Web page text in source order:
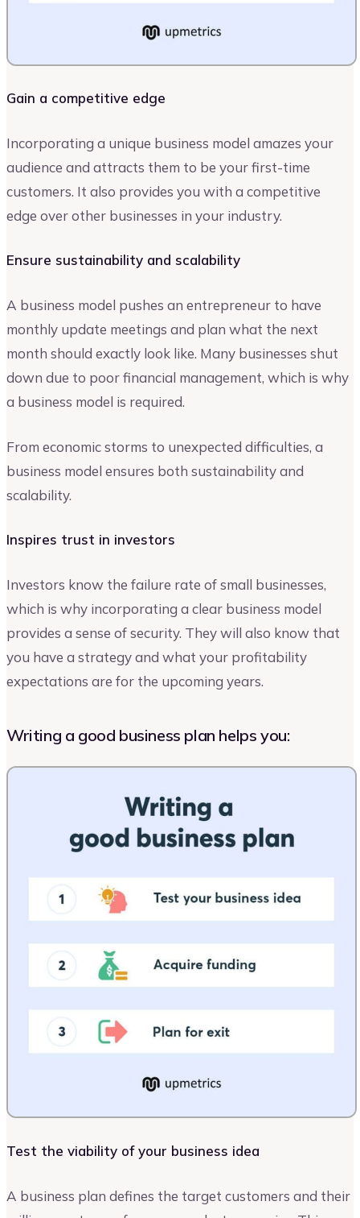
Gain a competitive edge
Incorporating a unique business model amazes your
audience and attracts them to be your first-time
customers. It also provides you with a competitive
edge over other businesses in your industry.
Ensure sustainability and scalability
A business model pushes an entrepreneur to have
monthly update meetings and plan what the next
month should exactly look like. Many businesses shut
down due to poor financial management, which is why
a business model is required.
From economic storms to unexpected difficulties, a
business model ensures both sustainability and
scalability.
Inspires trust in investors
Investors know the failure rate of small businesses,
which is why incorporating a clear business model
provides a sense of security. They will also know that
you have a strategy and what your profitability
expectations are for the upcoming years.
Writing a good business plan helps you:
Test the viability of your business idea
A business plan defines the target customers and their